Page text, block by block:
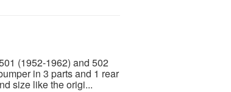
(1952-1962) and 502
in 3 parts and 1 rear
size like the origi...